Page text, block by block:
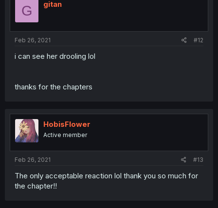
G gitan
Feb 26, 2021 #12
i can see her drooling lol
thanks for the chapters
HobisFlower
Active member
Feb 26, 2021 #13
The only acceptable reaction lol thank you so much for
the chapter!!